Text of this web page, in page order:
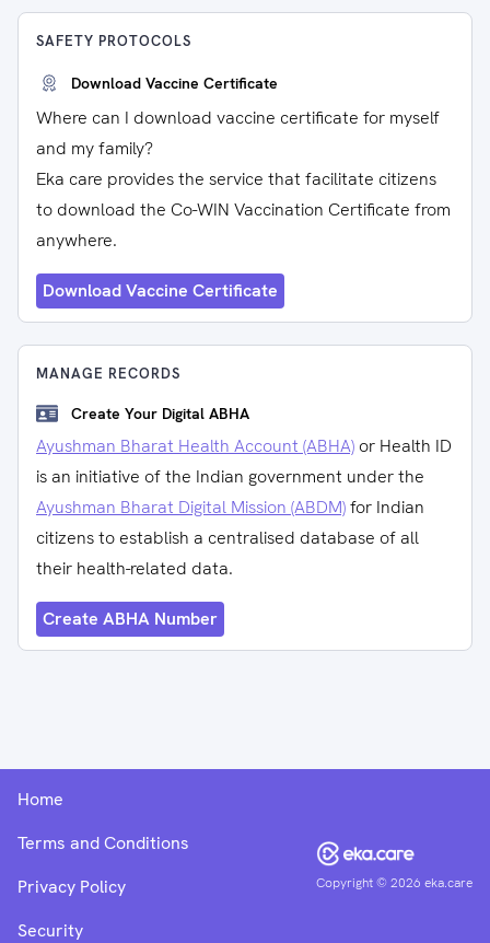
SAFETY PROTOCOLS
Download Vaccine Certificate
Where can I download vaccine certificate for myself
and my family?
Eka care provides the service that facilitate citizens
to download the Co-WIN Vaccination Certificate from
anywhere.
Download Vaccine Certificate
MANAGE RECORDS
Create Your Digital ABHA
Ayushman Bharat Health Account (ABHA) or Health ID
is an initiative of the Indian government under the
Ayushman Bharat Digital Mission (ABDM)for Indian
citizens to establish a centralised database of all
their health-related data.
Create ABHA Number
Copyright ©2026 eka.care
Home
Terms and Conditions
Privacy Policy
Security